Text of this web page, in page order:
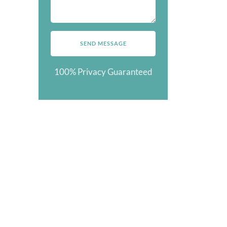
100% Privacy Guaranteed